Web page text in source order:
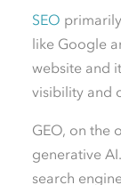
SEO
like Google
website and
visibility and
GEO, on the
generative
search